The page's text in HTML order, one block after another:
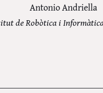
Antonio Andriella
de Robòtica i